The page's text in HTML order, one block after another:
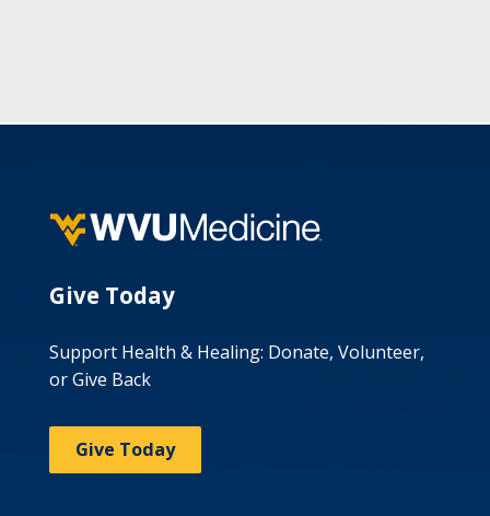
Give Today
Support Health & Healing: Donate, Volunteer,
or Give Back
Give Today